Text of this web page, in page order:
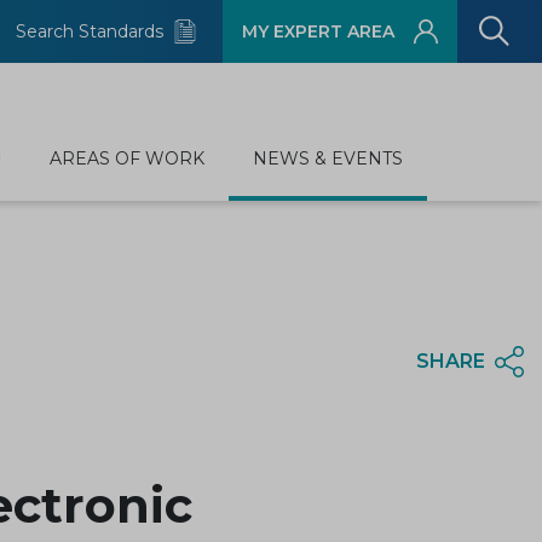
Search Standards MY EXPERT AREA
AREAS OF WORK NEWS & EVENTS
SHARE